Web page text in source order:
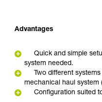
Advantages
Quick and simple
system needed.
Two different
mechanical haul system
Configuration suited